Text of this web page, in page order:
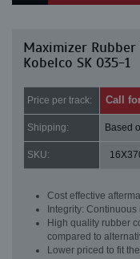
Maximizer
Kobelco SK 035-1
Price per track: Call
Shipping: Based
SKU:
Cost effective
Integrity:
High quality rubber
compared to
Lower priced to fit